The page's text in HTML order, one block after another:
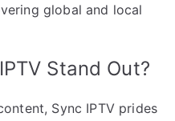
global and local
Stand Out?
Sync IPTV prides